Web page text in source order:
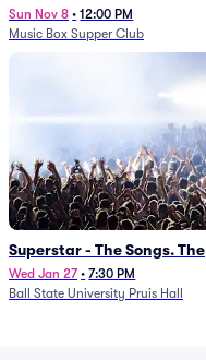
China Grove
Sun Nov 8 • 12:00 PM
Music Box Supper Club
Superstar - The Songs. The
Stories. The Carpenters.
Wed Jan 27 • 7:30 PM
Ball State University Pruis Hall